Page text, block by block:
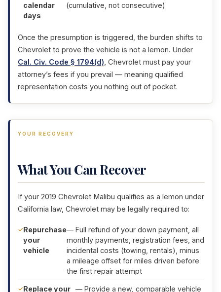
calendar
days
(cumulative, not consecutive)
Once the presumption is triggered, the burden shifts to
Chevrolet to prove the vehicle is not a lemon. Under
Cal. Civ. Code § 1794(d), Chevrolet must pay your
attorney’s fees if you prevail — meaning qualified
representation costs you nothing out of pocket.
YOUR RECOVERY
What You Can Recover
If your 2019 Chevrolet Malibu qualifies as a lemon under
California law, Chevrolet may be legally required to:
Repurchase
your
vehicle
— Full refund of your down payment, all
monthly payments, registration fees, and
incidental costs (towing, rentals), minus
a mileage offset for miles driven before
the first repair attempt
Replace your — Provide a new, comparable vehicle